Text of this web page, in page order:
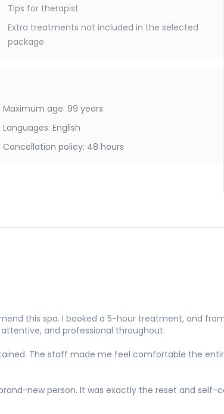
Tips for therapist
Extra treatments not included in the selected
package
Maximum age: 99 years
Languages: English
Cancellation policy: 48 hours
this spa. I booked a 5-hour treatment, and
and professional throughout.
The staff made me feel comfortable the
new person. It was exactly the reset and self-